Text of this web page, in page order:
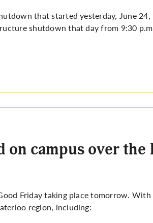
that started yesterday, June
shutdown that day from 9:30
on campus over the
Friday taking place tomorrow.
region, including: